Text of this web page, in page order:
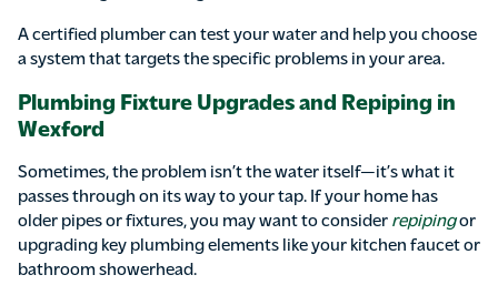
A certified plumber can test your water and help you choose
a system that targets the specific problems in your area.
Plumbing Fixture Upgrades and Repiping in
Wexford
Sometimes, the problem isn’t the water itself—it’s what it
passes through on its way to your tap. If your home has
older pipes or fixtures, you may want to consider repipingor
upgrading key plumbing elements like your kitchen faucet or
bathroom showerhead.